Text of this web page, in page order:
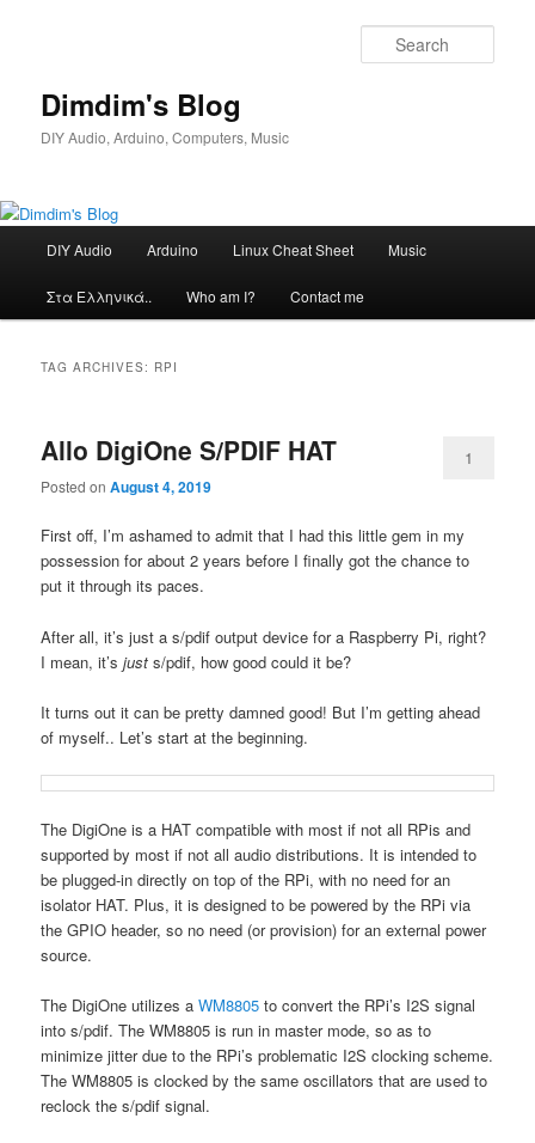
Dimdim's Blog
DIY Audio, Arduino, Computers, Music
DIY Audio Arduino Linux Cheat Sheet Music
Στα Ελληνικά.. Who am I? Contact me
TAG ARCHIVES: RPI
Allo DigiOne S/PDIF HAT
Posted onAugust 4, 2019
1
First off, I’m ashamed to admit that I had this little gem in my
possession for about 2 years before I finally got the chance to
put it through its paces.
After all, it’s just a s/pdif output device for a Raspberry Pi, right?
I mean, it’sjust s/pdif, how good could it be?
It turns out it can be pretty damned good! But I’m getting ahead
of myself.. Let’s start at the beginning.
The DigiOne is a HAT compatible with most if not all RPis and
supported by most if not all audio distributions. It is intended to
be plugged-in directly on top of the RPi, with no need for an
isolator HAT. Plus, it is designed to be powered by the RPi via
the GPIO header, so no need (or provision) for an external power
source.
The DigiOne utilizes aWM8805 to convert the RPi’s I2S signal
into s/pdif. The WM8805 is run in master mode, so as to
minimize jitter due to the RPi’s problematic I2S clocking scheme.
The WM8805 is clocked by the same oscillators that are used to
reclock the s/pdif signal.